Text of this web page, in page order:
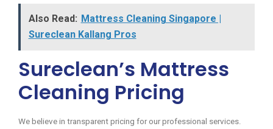
Also Read: Mattress Cleaning Singapore |
Sureclean Kallang Pros
Sureclean’s Mattress
Cleaning Pricing
We believe in transparent pricing for our professional services.